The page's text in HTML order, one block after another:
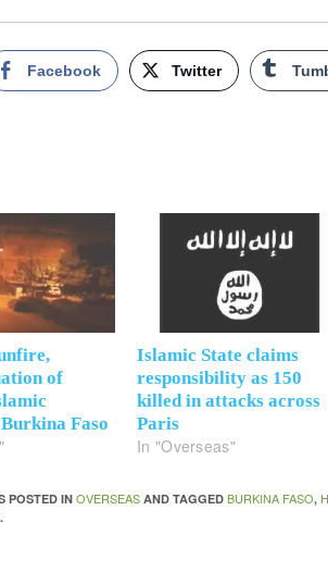
Facebook Twitter
of
Faso
Islamic State claims
responsibility as 150
killed in attacks across
Paris
In "Overseas"
POSTED INOVERSEAS AND TAGGEDBURKINA FASO,
.